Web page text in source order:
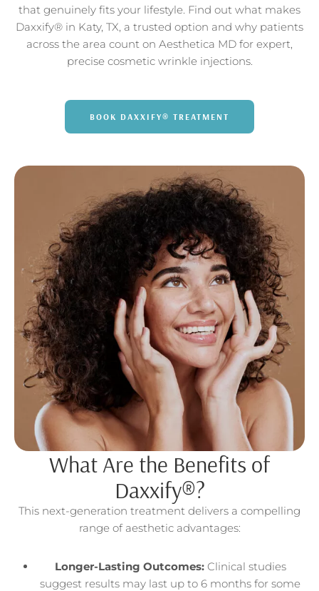
that genuinely fits your lifestyle. Find out what makes
Daxxify® in Katy, TX, a trusted option and why patients
across the area count on Aesthetica MD for expert,
precise cosmetic wrinkle injections.
BOOK DAXXIFY® TREATMENT
What Are the Benefits of
Daxxify®?
This next-generation treatment delivers a compelling
range of aesthetic advantages:
Longer-Lasting Outcomes:Clinical studies
suggest results may last up to 6 months for some